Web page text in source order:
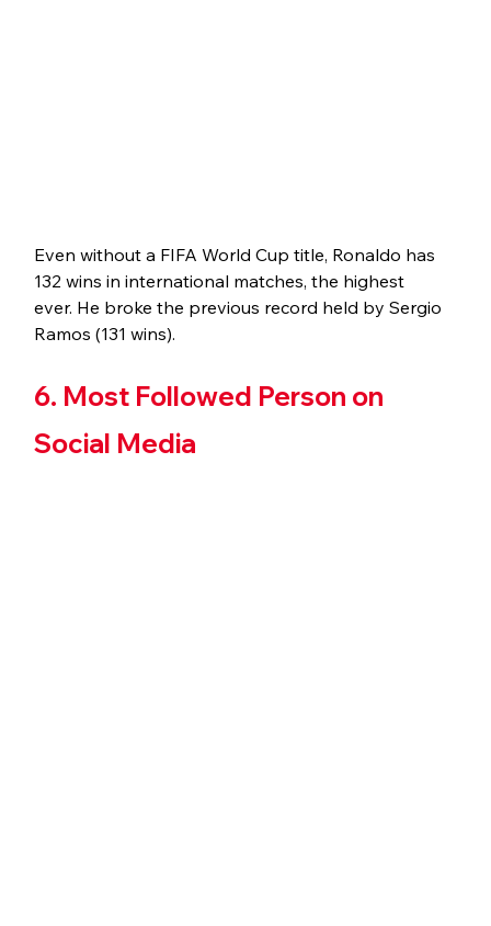
Even without a FIFA World Cup title, Ronaldo has
132 wins in international matches, the highest
ever. He broke the previous record held by Sergio
Ramos (131 wins).
6. Most Followed Person on
Social Media